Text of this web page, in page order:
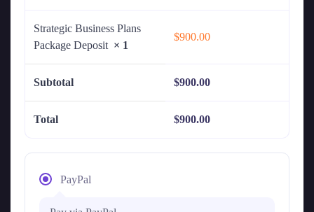
Strategic Business Plans
Package Deposit × 1
$900.00
Subtotal $900.00
Total $900.00
PayPal